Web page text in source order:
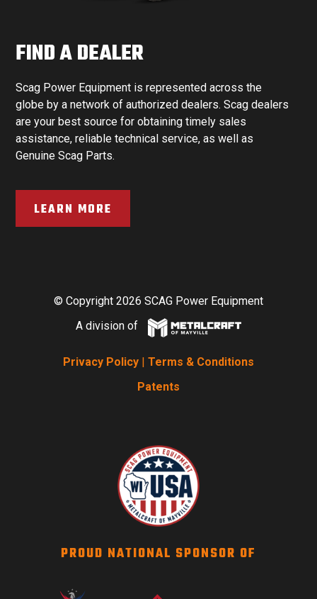
FIND A DEALER
Scag Power Equipment is represented across the
globe by a network of authorized dealers. Scag dealers
are your best source for obtaining timely sales
assistance, reliable technical service, as well as
Genuine Scag Parts.
LEARN MORE
© Copyright 2026 SCAG Power Equipment
A division of
Privacy Policy | Terms & Conditions
Patents
PROUD NATIONAL SPONSOR OF